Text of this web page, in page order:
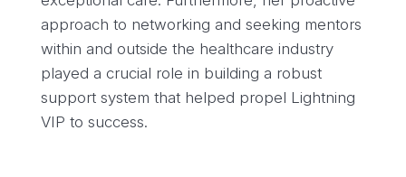
approach to networking and seeking mentors
within and outside the healthcare industry
played a crucial role in building a robust
support system that helped propel Lightning
VIP to success.